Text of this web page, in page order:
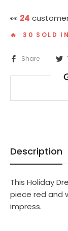
👀 24
🔥 30 SOLD
Share
Description
This Holiday
piece red and
impress.